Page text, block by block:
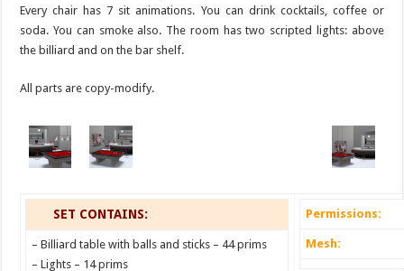
Every chair has 7 sit animations. You can drink cocktails, coffee or
soda. You can smoke also. The room has two scripted lights: above
the billiard and on the bar shelf.
All parts are copy-modify.
SET CONTAINS:
– Billiard table with balls and sticks – 44 prims
– Lights – 14 prims
Permissions:
Mesh: